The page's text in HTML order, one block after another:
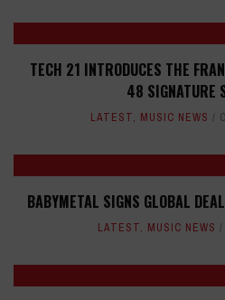
TECH 21 INTRODUCES THE
48 SIGNATURE
LATEST, MUSIC NEWS
BABYMETAL SIGNS GLOBAL
LATEST, MUSIC NEWS